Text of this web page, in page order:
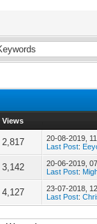
Views
2,817
20-08-2019,
Last Post:
3,142
20-06-2019,
Last Post:
4,127
23-07-2018,
Last Post: